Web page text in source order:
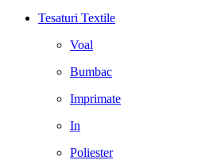
Tesaturi Textile
Voal
Bumbac
Imprimate
In
Poliester